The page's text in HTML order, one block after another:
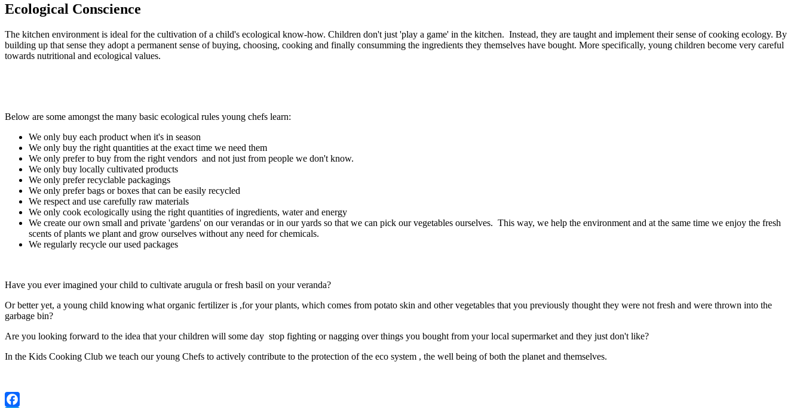
Ecological Conscience
The kitchen environment is ideal for the cultivation of a child's ecological know-how. Children don't just 'play a game' in the kitchen. Instead, they are taught and implement their sense of cooking ecology. By
building up that sense they adopt a permanent sense of buying, choosing, cooking and finally consumming the ingredients they themselves have bought. More specifically, young children become very careful
towards nutritional and ecological values.
Below are some amongst the many basic ecological rules young chefs learn:
We only buy each product when it's in season
We only buy the right quantities at the exact time we need them
We only prefer to buy from the right vendors and not just from people we don't know.
We only buy locally cultivated products
We only prefer recyclable packagings
We only prefer bags or boxes that can be easily recycled
We respect and use carefully raw materials
We only cook ecologically using the right quantities of ingredients, water and energy
We create our own small and private 'gardens' on our verandas or in our yards so that we can pick our vegetables ourselves. This way, we help the environment and at the same time we enjoy the fresh
scents of plants we plant and grow ourselves without any need for chemicals.
We regularly recycle our used packages
Have you ever imagined your child to cultivate arugula or fresh basil on your veranda?
Or better yet, a young child knowing what organic fertilizer is ,for your plants, which comes from potato skin and other vegetables that you previously thought they were not fresh and were thrown into the
garbage bin?
Are you looking forward to the idea that your children will some day stop fighting or nagging over things you bought from your local supermarket and they just don't like?
In the Kids Cooking Club we teach our young Chefs to actively contribute to the protection of the eco system , the well being of both the planet and themselves.